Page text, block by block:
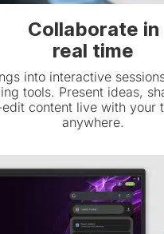
Collaborate in
real time
into interactive
tools. Present ideas,
content live with your
anywhere.